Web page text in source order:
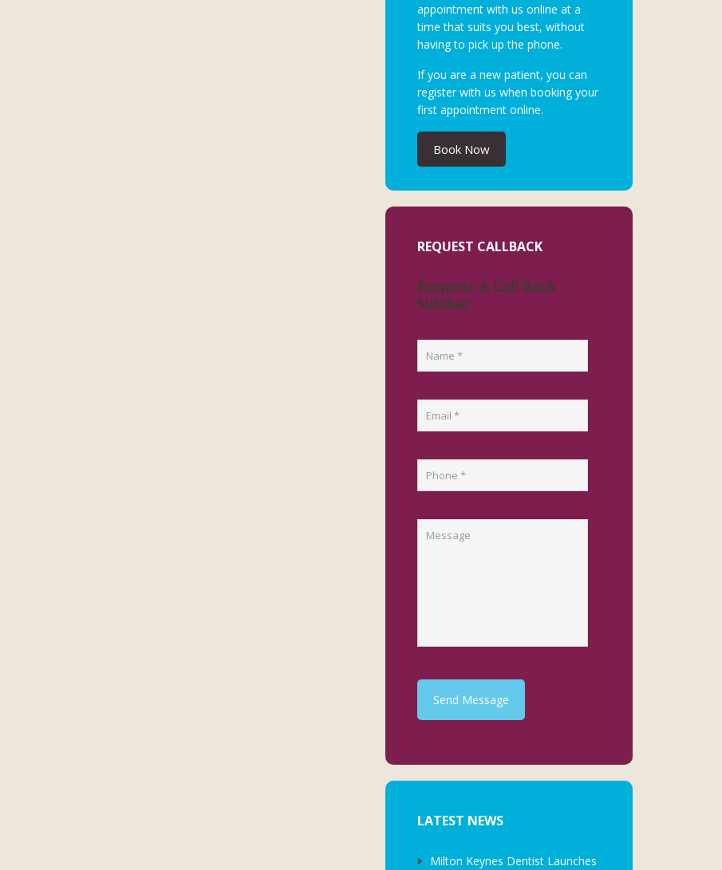
appointment with us online at a
time that suits you best, without
having to pick up the phone.
If you are a new patient, you can
register with us when booking your
first appointment online.
Book Now
REQUEST CALLBACK
Request A Call Back -
Sidebar
Send Message
LATEST NEWS
Milton Keynes Dentist Launches